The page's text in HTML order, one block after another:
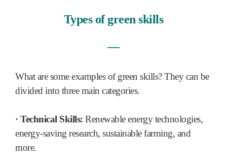
Types of green skills
―
What are some examples of green skills? They can be
divided into three main categories.
· Technical Skills: Renewable energy technologies,
energy-saving research, sustainable farming, and
more.